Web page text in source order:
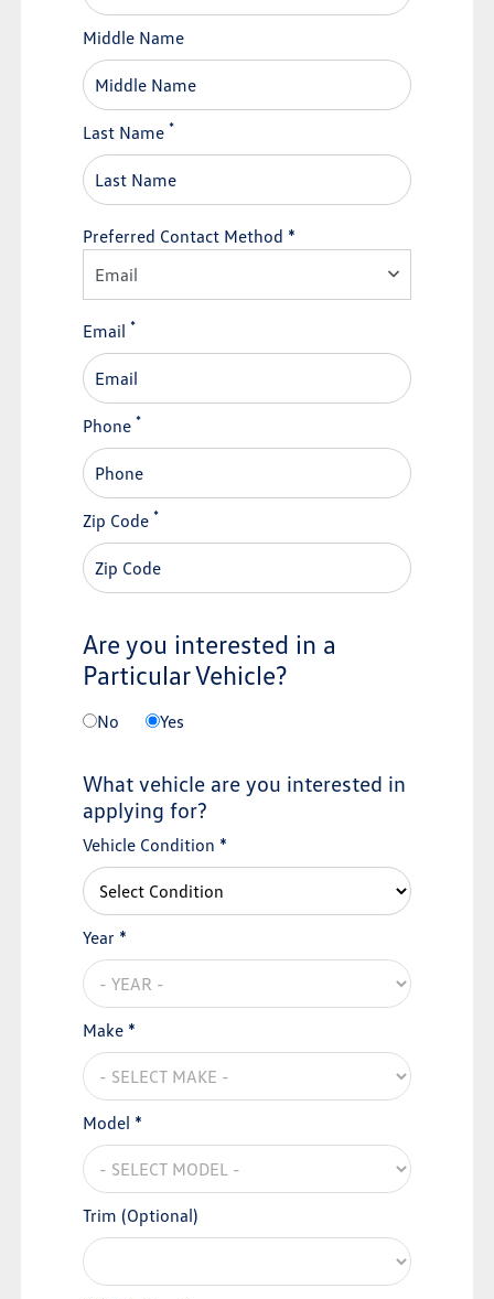
Middle Name
Last Name*
Preferred Contact Method *
Email
Email*
Phone*
Zip Code*
Are you interested in a
Particular Vehicle?
No Yes
What vehicle are you interested in
applying for?
Vehicle Condition *
Year *
Make *
Model *
Trim (Optional)